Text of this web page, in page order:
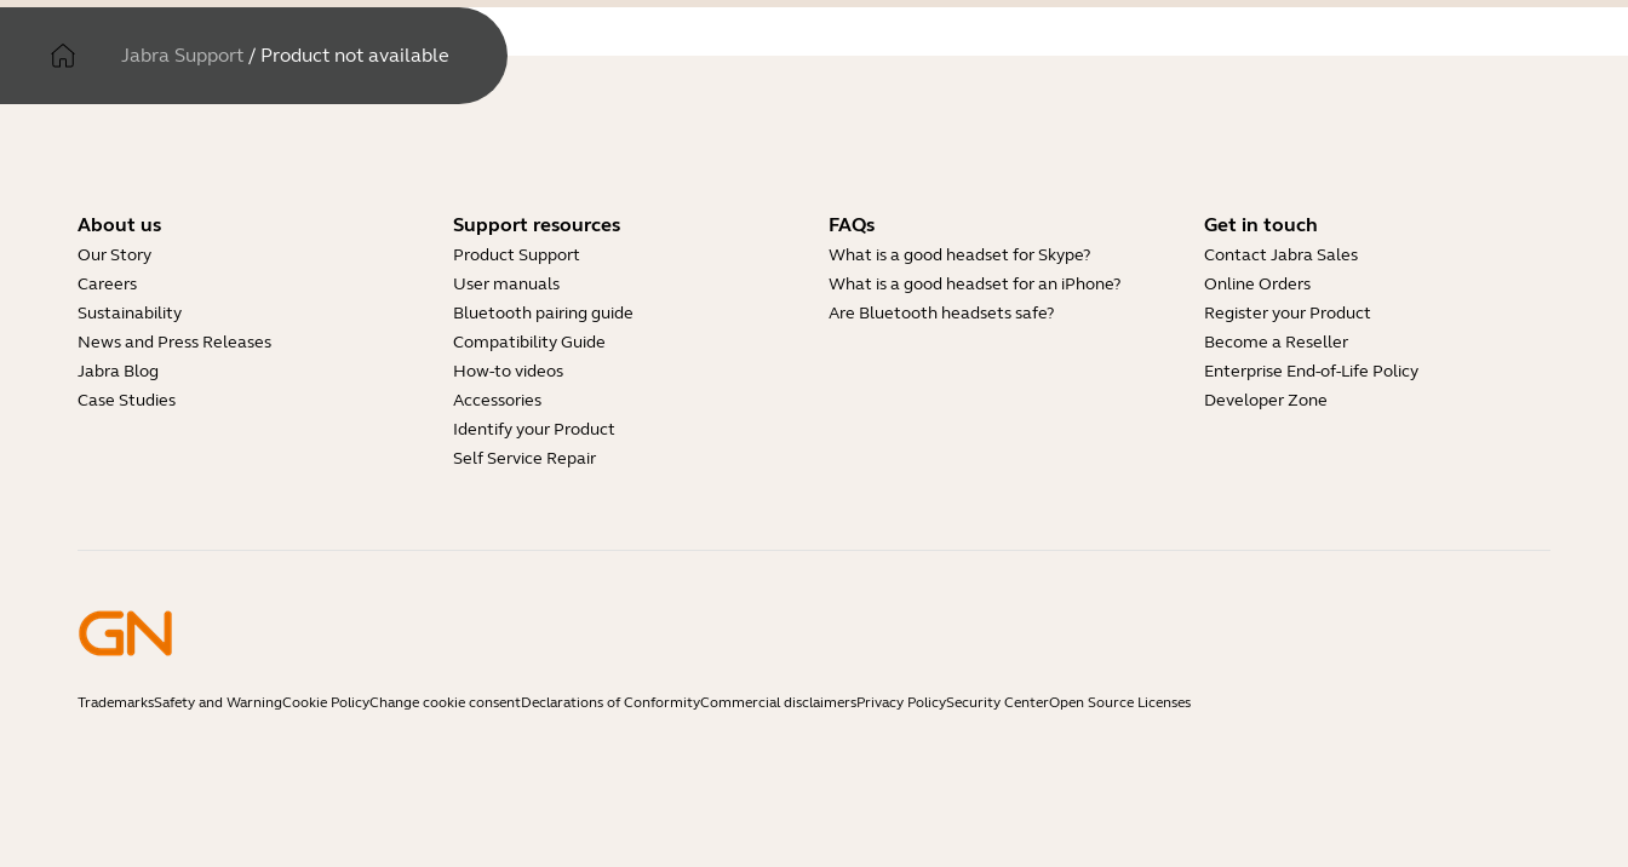
Jabra Support / Product not available
About us
Our Story
Careers
Sustainability
News and Press Releases
Jabra Blog
Case Studies
Support resources
Product Support
User manuals
Bluetooth pairing guide
Compatibility Guide
How-to videos
Accessories
Identify your Product
Self Service Repair
FAQs
What is a good headset for Skype?
What is a good headset for an iPhone?
Are Bluetooth headsets safe?
Get in touch
Contact Jabra Sales
Online Orders
Register your Product
Become a Reseller
Enterprise End-of-Life Policy
Developer Zone
TrademarksSafety and WarningCookie PolicyChange cookie consentDeclarations of ConformityCommercial disclaimersPrivacy PolicySecurity CenterOpen Source Licenses